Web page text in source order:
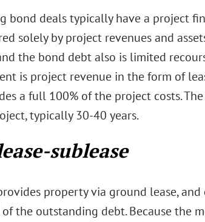
bond deals typically have a project
solely by project revenues and
the bond debt also is limited
is project revenue in the form of
a full 100% of the project costs.
typically 30-40 years.
sublease
property via ground lease,
the outstanding debt. Because the